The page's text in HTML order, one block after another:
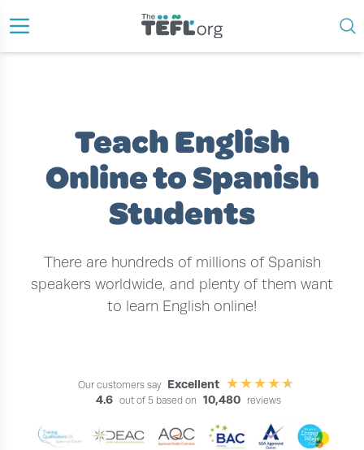
Teach English
Online to Spanish
Students
There are hundreds of millions of Spanish
speakers worldwide, and plenty of them want
to learn English online!
Our customers say Excellent
4.6
out of 5 based on 10,480 reviews